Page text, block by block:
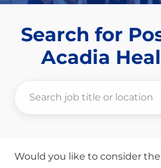
Search for
​​​​​​​Acadia
Would you like to consider